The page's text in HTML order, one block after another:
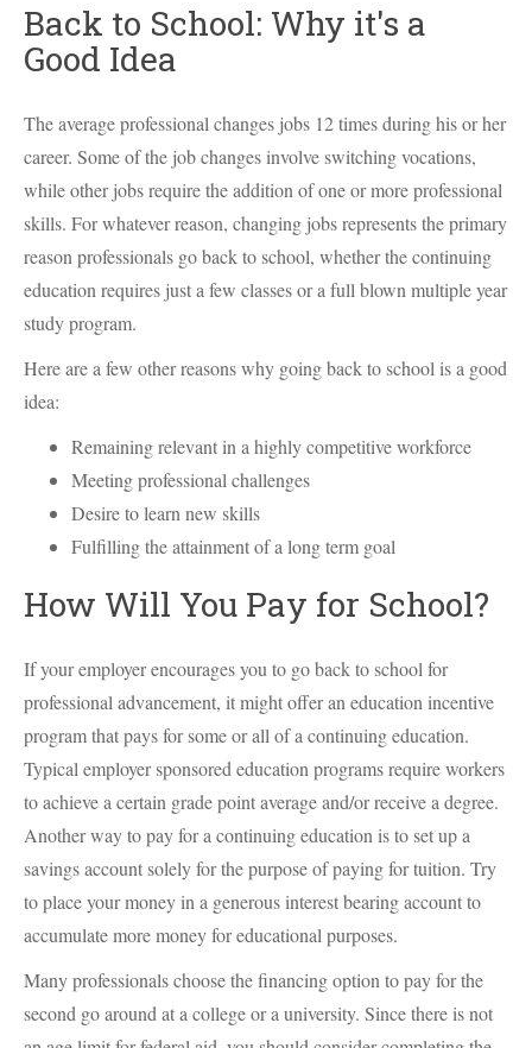
Back to School: Why it's a
Good Idea
The average professional changes jobs 12 times during his or her
career. Some of the job changes involve switching vocations,
while other jobs require the addition of one or more professional
skills. For whatever reason, changing jobs represents the primary
reason professionals go back to school, whether the continuing
education requires just a few classes or a full blown multiple year
study program.
Here are a few other reasons why going back to school is a good
idea:
Remaining relevant in a highly competitive workforce
Meeting professional challenges
Desire to learn new skills
Fulfilling the attainment of a long term goal
How Will You Pay for School?
If your employer encourages you to go back to school for
professional advancement, it might offer an education incentive
program that pays for some or all of a continuing education.
Typical employer sponsored education programs require workers
to achieve a certain grade point average and/or receive a degree.
Another way to pay for a continuing education is to set up a
savings account solely for the purpose of paying for tuition. Try
to place your money in a generous interest bearing account to
accumulate more money for educational purposes.
Many professionals choose the financing option to pay for the
second go around at a college or a university. Since there is not